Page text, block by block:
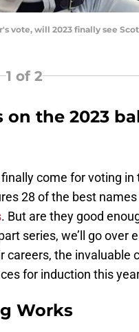
vote, will 2023 finally see
1 of 2
the 2023
come for voting in
28 of the best
. But are they good
series, we’ll go over
careers, the invaluable
for induction this
Works